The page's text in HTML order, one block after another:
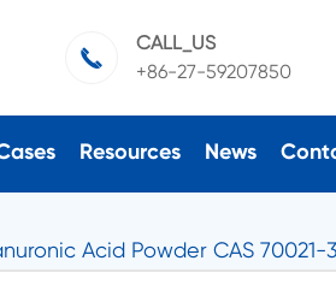

CALL_US
+86-27-59207850
Resources News
Acid Powder CAS